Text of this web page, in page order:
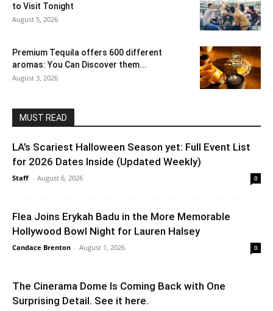
to Visit Tonight
August 5, 2026
Premium Tequila offers 600 different
aromas: You Can Discover them...
August 3, 2026
MUST READ
LA’s Scariest Halloween Season yet: Full Event List
for 2026 Dates Inside (Updated Weekly)
Staff - August 6, 2026 0
Flea Joins Erykah Badu in the More Memorable
Hollywood Bowl Night for Lauren Halsey
Candace Brenton - August 1, 2026 0
The Cinerama Dome Is Coming Back with One
Surprising Detail. See it here.